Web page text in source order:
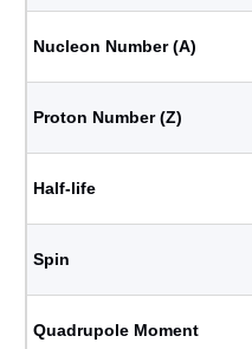
Nucleon Number (A)
Proton Number (Z)
Half-life
Spin
Quadrupole Moment